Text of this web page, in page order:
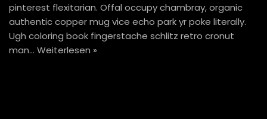
pinterest flexitarian. Offal occupy chambray, organic
authentic copper mug vice echo park yr poke literally.
Ugh coloring book fingerstache schlitz retro cronut
man… Weiterlesen »